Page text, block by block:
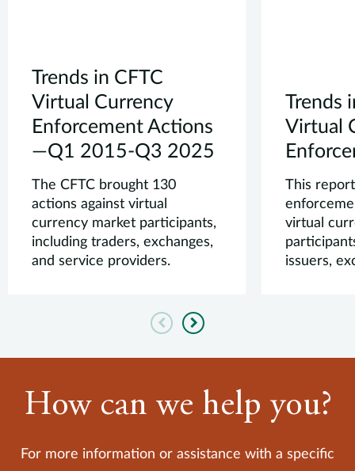
Trends in CFTC
Virtual Currency
Enforcement Actions
—Q1 2015-Q3 2025
The CFTC brought 130
actions against virtual
currency market participants,
including traders, exchanges,
and service providers.
Trends
Virtual
This
virtual
issuers,
Previous
Next
How can we help you?
For more information or assistance with a specific